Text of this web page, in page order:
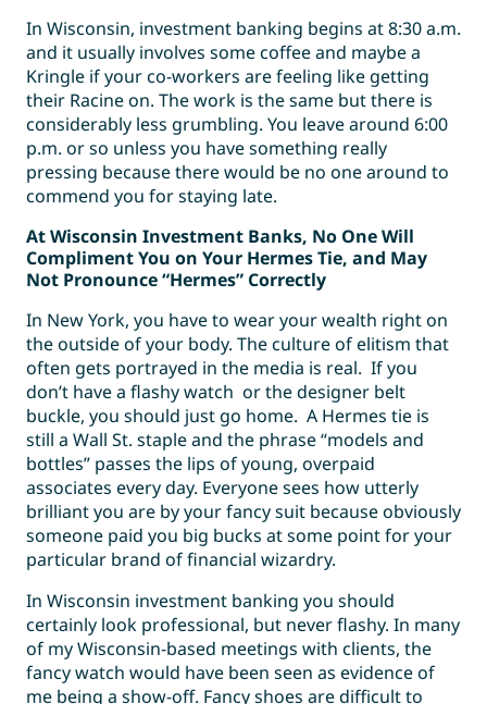
In Wisconsin, investment banking begins at 8:30 a.m.
and it usually involves some coffee and maybe a
Kringle if your co-workers are feeling like getting
their Racine on. The work is the same but there is
considerably less grumbling. You leave around 6:00
p.m. or so unless you have something really
pressing because there would be no one around to
commend you for staying late.
At Wisconsin Investment Banks, No One Will
Compliment You on Your Hermes Tie, and May
Not Pronounce “Hermes” Correctly
In New York, you have to wear your wealth right on
the outside of your body. The culture of elitism that
often gets portrayed in the media is real. If you
don’t have a flashy watch or the designer belt
buckle, you should just go home. A Hermes tie is
still a Wall St. staple and the phrase “models and
bottles” passes the lips of young, overpaid
associates every day. Everyone sees how utterly
brilliant you are by your fancy suit because obviously
someone paid you big bucks at some point for your
particular brand of financial wizardry.
In Wisconsin investment banking you should
certainly look professional, but never flashy. In many
of my Wisconsin-based meetings with clients, the
fancy watch would have been seen as evidence of
me being a show-off. Fancy shoes are difficult to